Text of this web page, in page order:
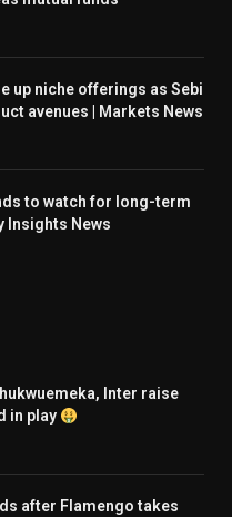
up niche offerings as Sebi
avenues | Markets News
to watch for long-term
Insights News
Inter raise
in play
after Flamengo takes